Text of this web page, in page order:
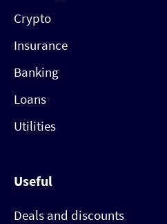
Crypto
Insurance
Banking
Loans
Utilities
Useful
Deals and discounts